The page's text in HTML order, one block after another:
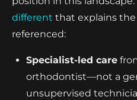
different that explains
referenced:
Specialist-led care
orthodontist—not a
unsupervised